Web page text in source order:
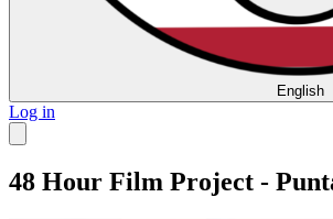
English
Log in
48 Hour Film Project -